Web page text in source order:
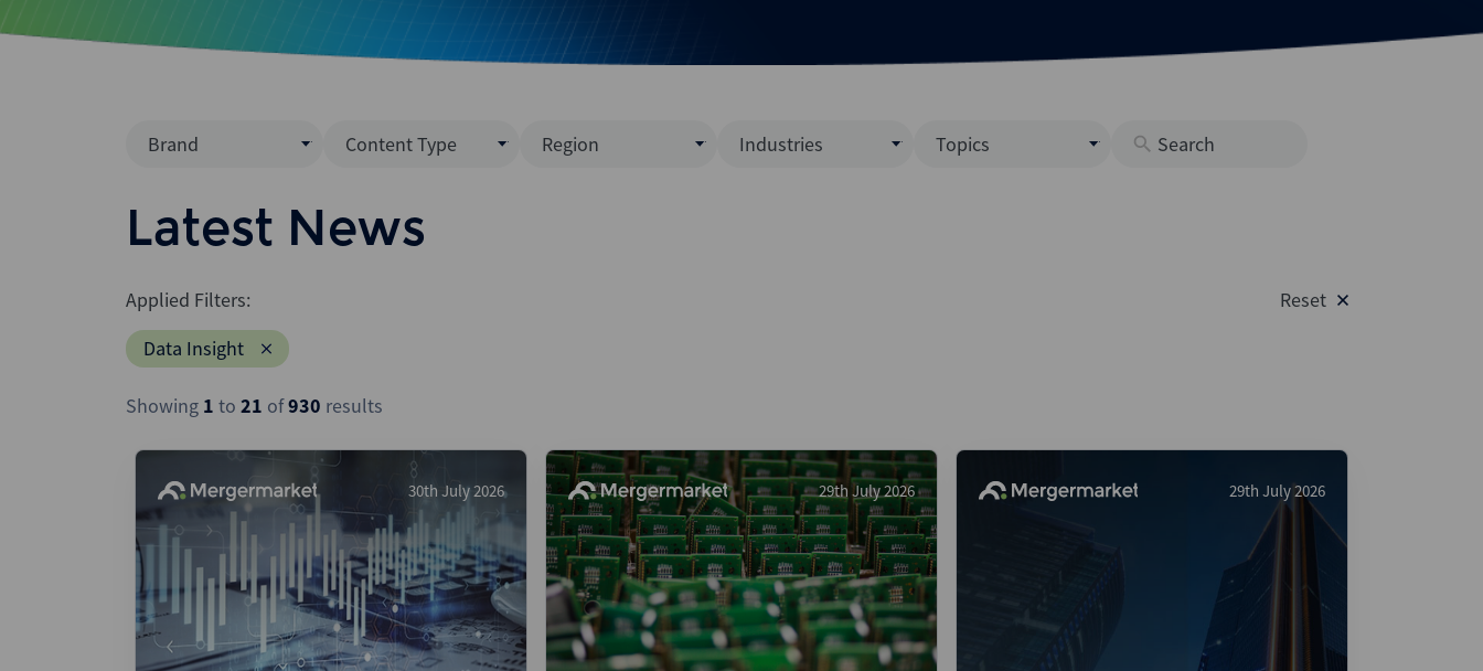
Brand
Mergermarket
AVCJ
Debtwire
Creditflux
Xtract
Dealogic
Infralogic
Dealreporter
Blackpeak
Backstop
Wealthmonitor
Cybersecurity and AI Law
Report
Content Type
News (Intelligence)
Podcast
Region Industries
Healthcare
Industrials
Media & Entertainment
Pharmaceuticals
Real Estate
Technology
Topics
Private Credit
Restructuring
Latest News
Applied Filters:
Data Insight
Reset
Showing 1 to 21 of930 results
30th July 2026 29th July 2026 29th July 2026